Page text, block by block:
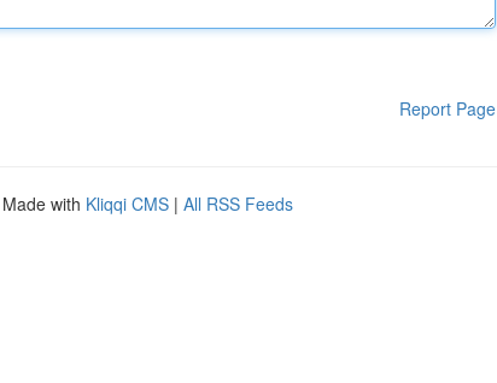
Report Page
with Kliqqi CMS | All RSS Feeds